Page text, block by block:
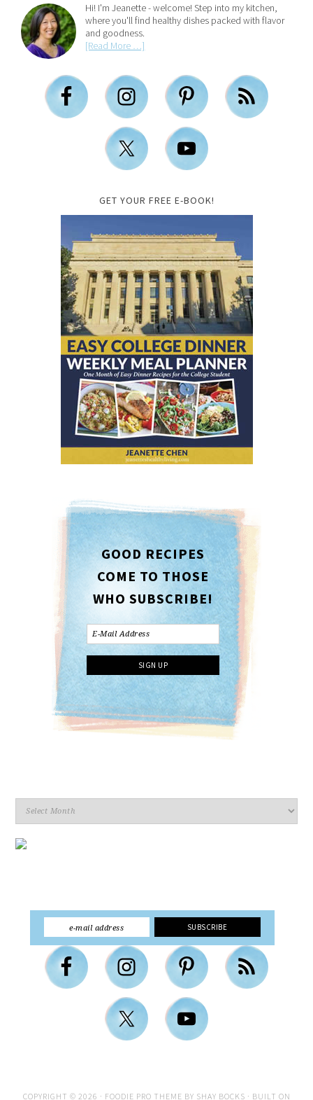
Hi! I'm Jeanette - welcome! Step into my kitchen,
where you'll find healthy dishes packed with flavor
and goodness.
[Read More …]
GET YOUR FREE E-BOOK!
GOOD RECIPES
COME TO THOSE
WHO SUBSCRIBE!
Archives
COPYRIGHT © 2026 · FOODIE PRO THEME BY SHAY BOCKS · BUILT ON